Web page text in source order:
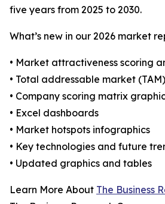
five years from 2025 to 2030.
What’s new in our 2026 market
• Market attractiveness scoring
• Total addressable market
• Company scoring matrix
• Excel dashboards
• Market hotspots infographics
• Key technologies and future
• Updated graphics and tables
Learn More About The Business